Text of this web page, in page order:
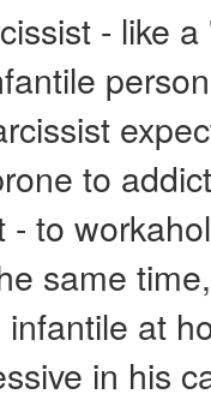
- like
to
- to
same
at
in his